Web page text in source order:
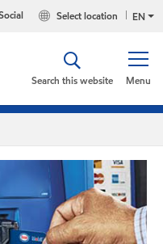
EN
Select location
Menu
Search this website